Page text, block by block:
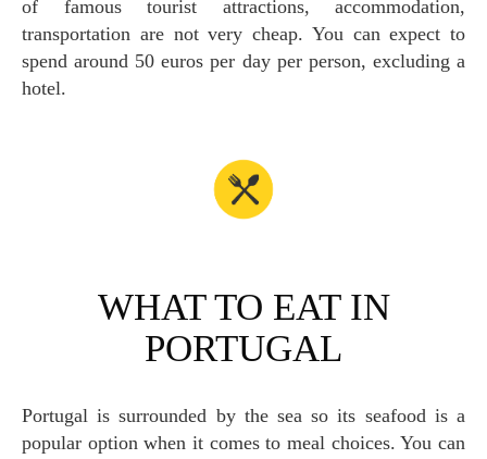
of famous tourist attractions, accommodation,
transportation are not very cheap. You can expect to
spend around 50 euros per day per person, excluding a
hotel.
WHAT TO EAT IN
PORTUGAL
Portugal is surrounded by the sea so its seafood is a
popular option when it comes to meal choices. You can